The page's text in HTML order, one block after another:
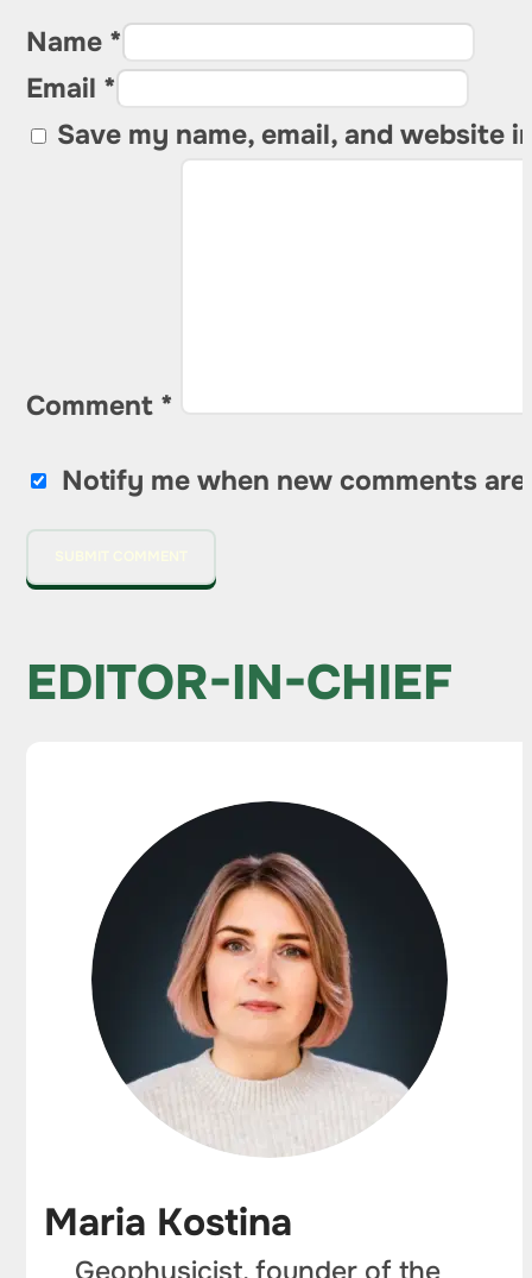
Name *
Email *
Save my name, email, and website
Comment *
Notify me when new comments are
EDITOR-IN-CHIEF
Maria Kostina
Geophysicist, founder of the